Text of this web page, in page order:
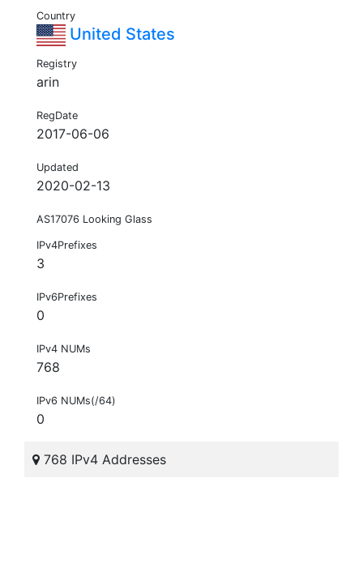
Country
United States
Registry
arin
RegDate
2017-06-06
Updated
2020-02-13
AS17076 Looking Glass
IPv4Prefixes
3
IPv6Prefixes
0
IPv4 NUMs
768
IPv6 NUMs(/64)
0
768 IPv4 Addresses